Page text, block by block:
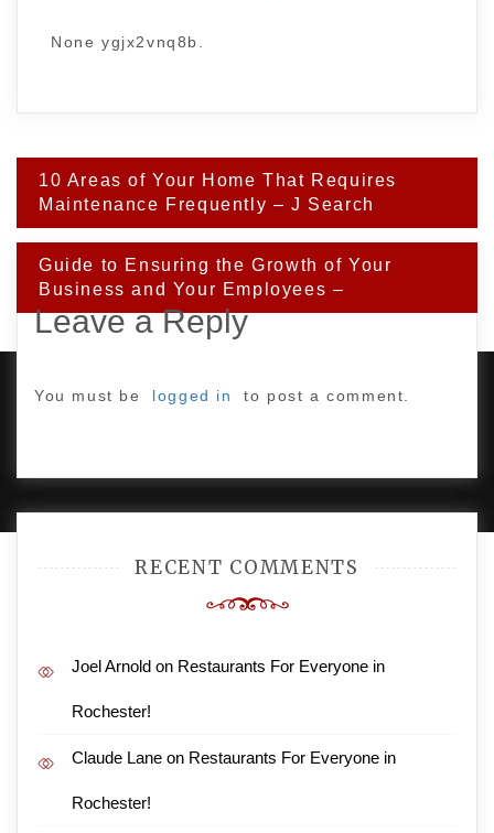
None ygjx2vnq8b.
Post
navigation
10 Areas of Your Home That Requires
Maintenance Frequently – J Search
Guide to Ensuring the Growth of Your
Business and Your Employees –
Leave a Reply
You must be logged in to post a comment.
RECENT COMMENTS
Joel Arnold on Restaurants For Everyone in
Rochester!
Claude Lane on Restaurants For Everyone in
Rochester!